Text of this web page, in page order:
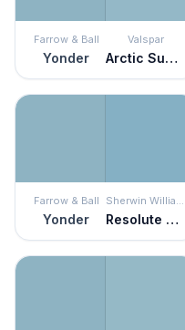
Farrow & Ball
Yonder
Valspar
Arctic Sunrise
Farrow & Ball
Yonder
Sherwin Williams
Resolute Blue